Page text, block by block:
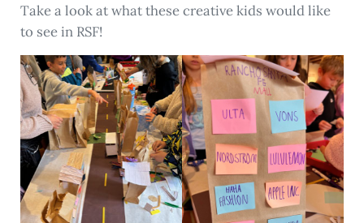
Take a look at what these creative kids would like
to see in RSF!